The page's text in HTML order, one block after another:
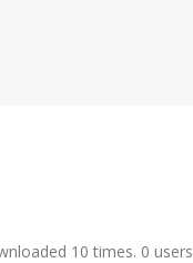
10 times. 0